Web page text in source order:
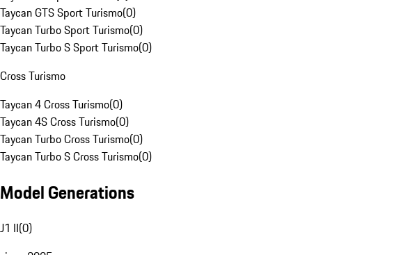
Taycan GTS Sport Turismo(0)
Taycan Turbo Sport Turismo(0)
Taycan Turbo S Sport Turismo(0)
Cross Turismo
Taycan 4 Cross Turismo(0)
Taycan 4S Cross Turismo(0)
Taycan Turbo Cross Turismo(0)
Taycan Turbo S Cross Turismo(0)
Model Generations
J1 II(0)